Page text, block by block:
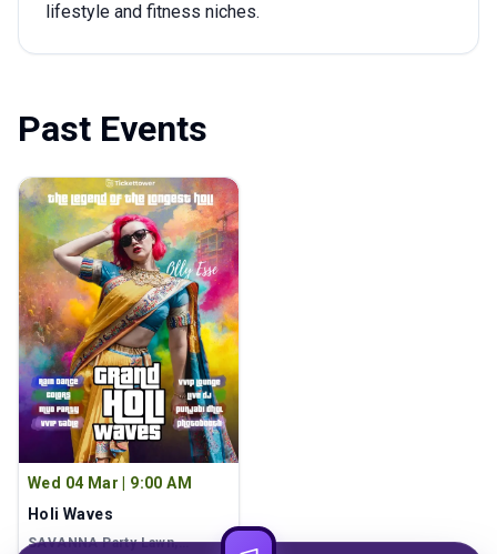
lifestyle and fitness niches.
Past Events
Wed 04 Mar
9:00 AM
Holi Waves
SAVANNA Party Lawn,